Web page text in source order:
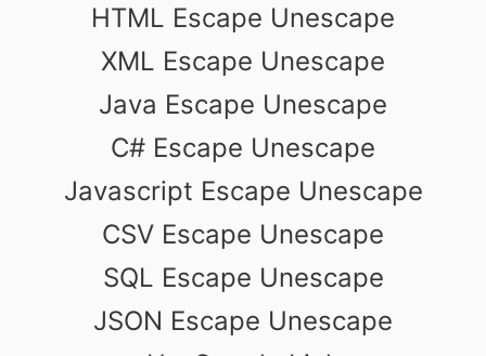
HTML Escape Unescape
XML Escape Unescape
Java Escape Unescape
C# Escape Unescape
Javascript Escape Unescape
CSV Escape Unescape
SQL Escape Unescape
JSON Escape Unescape